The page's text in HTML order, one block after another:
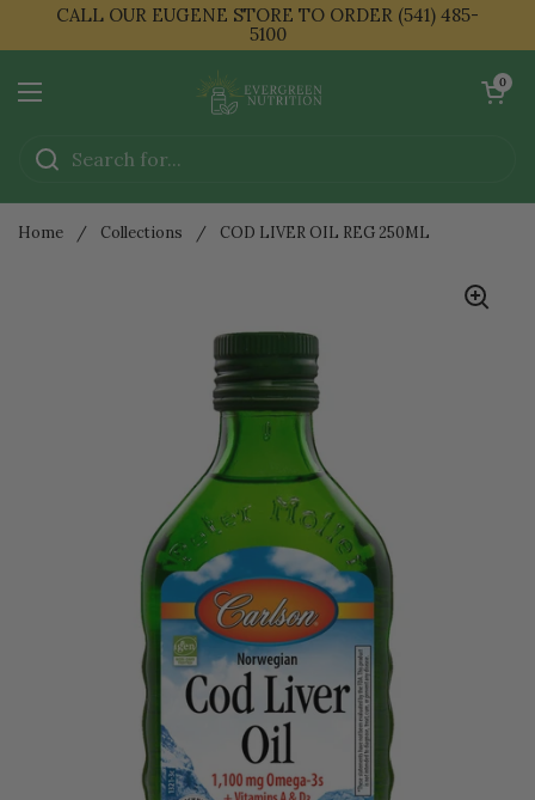
Skip to content
CALL OUR EUGENE STORE TO ORDER (541) 485-
5100
Open menu
Open cart
0
Home / Collections / COD LIVER OIL REG 250ML